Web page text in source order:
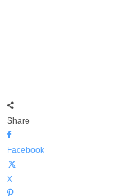
Share
Facebook
X